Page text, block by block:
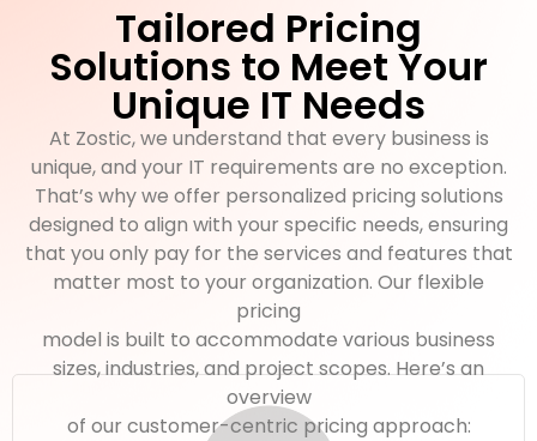
Tailored Pricing
Solutions to Meet Your
Unique IT Needs
At Zostic, we understand that every business is
unique, and your IT requirements are no exception.
That’s why we offer personalized pricing solutions
designed to align with your specific needs, ensuring
that you only pay for the services and features that
matter most to your organization. Our flexible
pricing
model is built to accommodate various business
sizes, industries, and project scopes. Here’s an
overview
of our customer-centric pricing approach: